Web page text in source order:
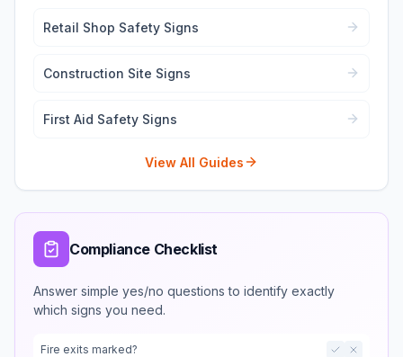
Retail Shop Safety Signs
Construction Site Signs
First Aid Safety Signs
View All Guides
Compliance Checklist
Answer simple yes/no questions to identify exactly
which signs you need.
Fire exits marked?